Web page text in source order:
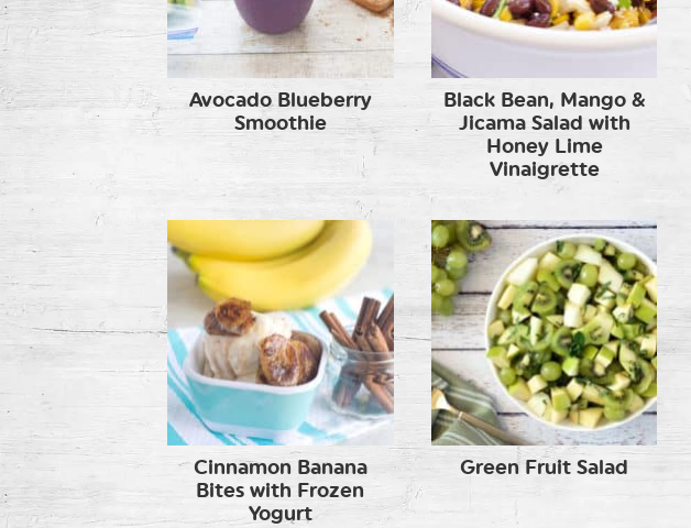
Avocado Blueberry
Smoothie
Black Bean, Mango &
Jicama Salad with
Honey Lime
Vinaigrette
Cinnamon Banana
Bites with Frozen
Yogurt
Green Fruit Salad